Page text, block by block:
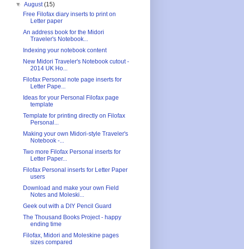
▼August(15)
Free Filofax diary inserts to print on
Letter paper
An address book for the Midori
Traveler's Notebook...
Indexing your notebook content
New Midori Traveler's Notebook cutout -
2014 UK Ho...
Filofax Personal note page inserts for
Letter Pape...
Ideas for your Personal Filofax page
template
Template for printing directly on Filofax
Personal...
Making your own Midori-style Traveler's
Notebook -...
Two more Filofax Personal inserts for
Letter Paper...
Filofax Personal inserts for Letter Paper
users
Download and make your own Field
Notes and Moleski...
Geek out with a DIY Pencil Guard
The Thousand Books Project - happy
ending time
Filofax, Midori and Moleskine pages
sizes compared